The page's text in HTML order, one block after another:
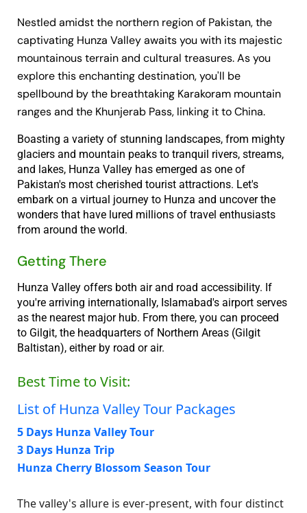
Nestled amidst the northern region of Pakistan, the
captivating Hunza Valley awaits you with its majestic
mountainous terrain and cultural treasures. As you
explore this enchanting destination, you'll be
spellbound by the breathtaking Karakoram mountain
ranges and the Khunjerab Pass, linking it to China.
Boasting a variety of stunning landscapes, from mighty
glaciers and mountain peaks to tranquil rivers, streams,
and lakes, Hunza Valley has emerged as one of
Pakistan's most cherished tourist attractions. Let's
embark on a virtual journey to Hunza and uncover the
wonders that have lured millions of travel enthusiasts
from around the world.
Getting There
Hunza Valley offers both air and road accessibility. If
you're arriving internationally, Islamabad's airport serves
as the nearest major hub. From there, you can proceed
to Gilgit, the headquarters of Northern Areas (Gilgit
Baltistan), either by road or air.
Best Time to Visit:
List of Hunza Valley Tour Packages
5 Days Hunza Valley Tour
3 Days Hunza Trip
Hunza Cherry Blossom Season Tour
The valley's allure is ever-present, with four distinct